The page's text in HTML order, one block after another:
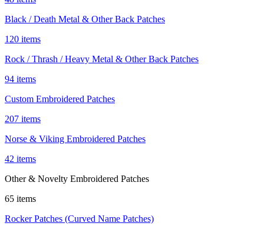
Black / Death Metal & Other Back Patches
120 items
Rock / Thrash / Heavy Metal & Other Back Patches
94 items
Custom Embroidered Patches
207 items
Norse & Viking Embroidered Patches
42 items
Other & Novelty Embroidered Patches
65 items
Rocker Patches (Curved Name Patches)